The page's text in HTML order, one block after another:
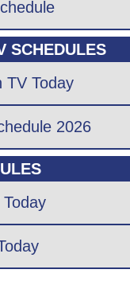
SCHEDULES
TV Today
2026